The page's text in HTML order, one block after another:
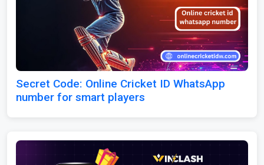
Secret Code: Online Cricket ID WhatsApp
number for smart players